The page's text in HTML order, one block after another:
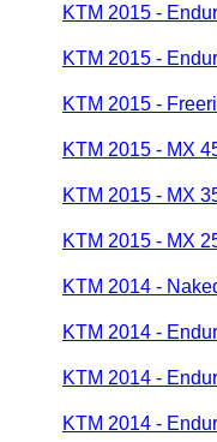
KTM 2015 -
KTM 2015 -
KTM 2015 -
KTM 2015 - MX
KTM 2015 - MX
KTM 2015 - MX
KTM 2014 -
KTM 2014 -
KTM 2014 -
KTM 2014 -